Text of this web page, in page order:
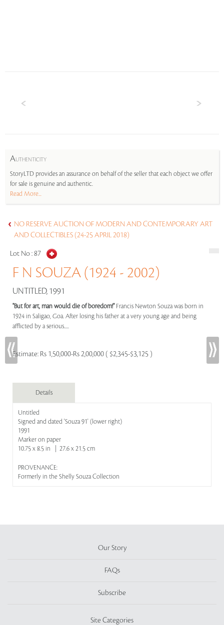
AUTHENTICITY
StoryLTD provides an assurance on behalf of the seller that each object we offer
for sale is genuine and authentic.
Read More...
NO RESERVE AUCTION OF MODERN AND CONTEMPORARY ART
AND COLLECTIBLES (24-25 APRIL 2018)
Lot No :87
F N SOUZA (1924 - 2002)
UNTITLED, 1991
"But for art, man would die of boredom!" Francis Newton Souza was born in
1924 in Saligao, Goa. After losing his father at a very young age and being
afflicted by a serious.....
Estimate: Rs 1,50,000-Rs 2,00,000 ( $2,345-$3,125 )
Details
Untitled
Signed and dated 'Souza 91' (lower right)
1991
Marker on paper
10.75 x 8.5 in | 27.6 x 21.5 cm
PROVENANCE:
Formerly in the Shelly Souza Collection
Our Story
FAQs
Subscribe
Site Categories